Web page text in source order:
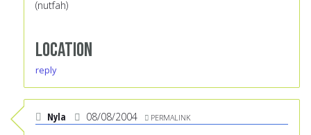
(nutfah)
Location
reply
Nyla 08/08/2004 PERMALINK